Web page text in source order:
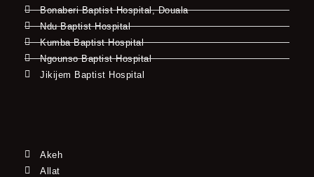
Bonaberi Baptist Hospital, Douala
Ndu Baptist Hospital
Kumba Baptist Hospital
Ngounso Baptist Hospital
Jikijem Baptist Hospital
Akeh
Allat